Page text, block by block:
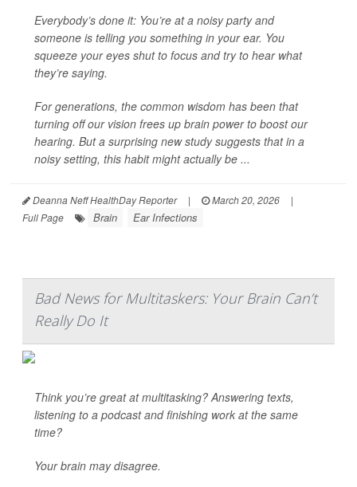
Everybody’s done it: You’re at a noisy party and
someone is telling you something in your ear. You
squeeze your eyes shut to focus and try to hear what
they’re saying.
For generations, the common wisdom has been that
turning off our vision frees up brain power to boost our
hearing. But a surprising new study suggests that in a
noisy setting, this habit might actually be ...
Deanna Neff HealthDay Reporter | March 20, 2026
|
Full Page
Brain Ear Infections
Bad News for Multitaskers: Your Brain Can’t
Really Do It
Think you’re great at multitasking? Answering texts,
listening to a podcast and finishing work at the same
time?
Your brain may disagree.